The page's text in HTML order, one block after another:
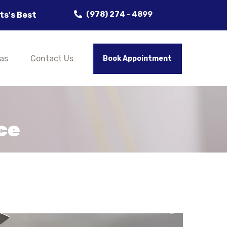
Company, Delivering Flawless Results!
(978) 274 - 4899
Contact Us Book Appointment